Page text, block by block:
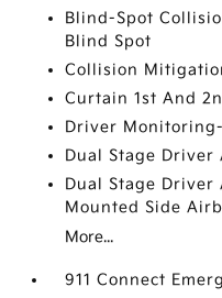
Blind-Spot
Blind Spot
Collision
Curtain 1st And
Driver
Dual Stage Driver
Dual Stage Driver
Mounted Side
More...
911 Connect